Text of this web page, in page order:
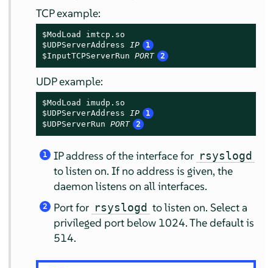
TCP example:
$ModLoad imtcp.so
$UDPServerAddress IP 1
$InputTCPServerRun PORT 2
UDP example:
$ModLoad imudp.so
$UDPServerAddress IP 1
$UDPServerRun PORT 2
1 IP address of the interface for rsyslogd
to listen on. If no address is given, the
daemon listens on all interfaces.
2 Port for rsyslogd to listen on. Select a
privileged port below 1024. The default is
514.